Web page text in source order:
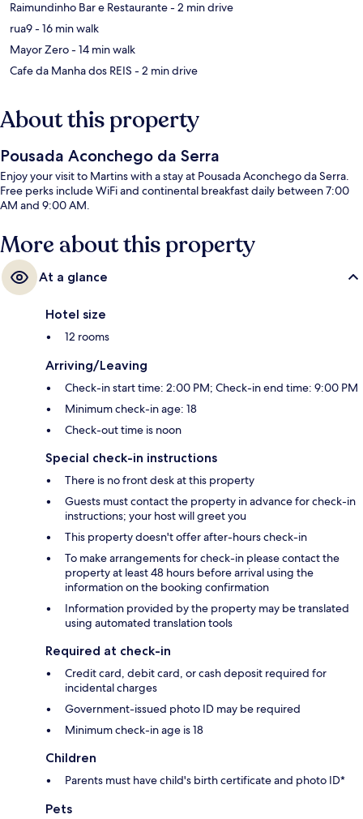
‪Raimundinho Bar e Restaurante - ‬2 min drive
‪rua9 - ‬16 min walk
‪Mayor Zero - ‬14 min walk
‪Cafe da Manha dos REIS - ‬2 min drive
About this property
Pousada Aconchego da Serra
Enjoy your visit to Martins with a stay at Pousada Aconchego da Serra.
Free perks include WiFi and continental breakfast daily between 7:00
AM and 9:00 AM.
More about this property
At a glance
Hotel size
12 rooms
Arriving/Leaving
Check-in start time: 2:00 PM; Check-in end time: 9:00 PM
Minimum check-in age: 18
Check-out time is noon
Special check-in instructions
There is no front desk at this property
Guests must contact the property in advance for check-in
instructions; your host will greet you
This property doesn't offer after-hours check-in
To make arrangements for check-in please contact the
property at least 48 hours before arrival using the
information on the booking confirmation
Information provided by the property may be translated
using automated translation tools
Required at check-in
Credit card, debit card, or cash deposit required for
incidental charges
Government-issued photo ID may be required
Minimum check-in age is 18
Children
Parents must have child's birth certificate and photo ID*
Pets